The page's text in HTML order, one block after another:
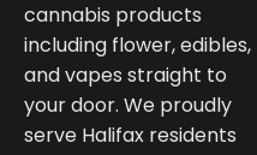
cannabis products
including flower, edibles,
and vapes straight to
your door. We proudly
serve Halifax residents